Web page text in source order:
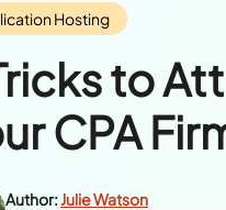
Hosting
to
CPA
Author: Julie Watson